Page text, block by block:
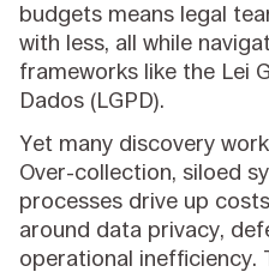
budgets means legal
with less, all while
frameworks like the Lei
Dados (LGPD).
Yet many discovery
Over-collection, siloed
processes drive up
around data privacy,
operational inefficiency.